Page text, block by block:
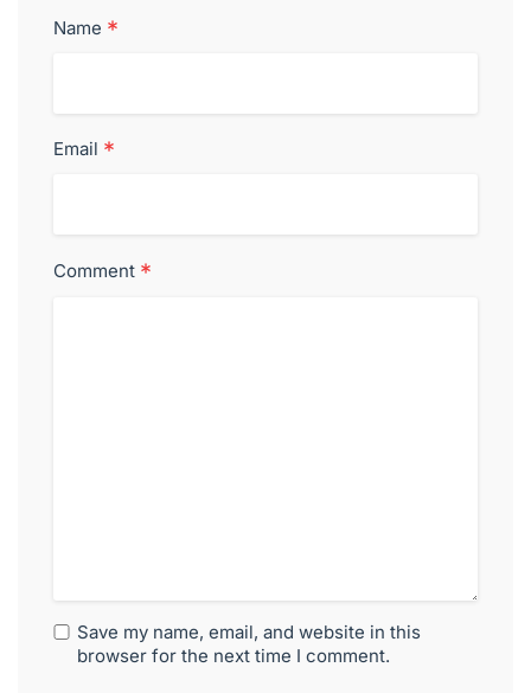
Name *
Email *
Comment *
Save my name, email, and website in this
browser for the next time I comment.